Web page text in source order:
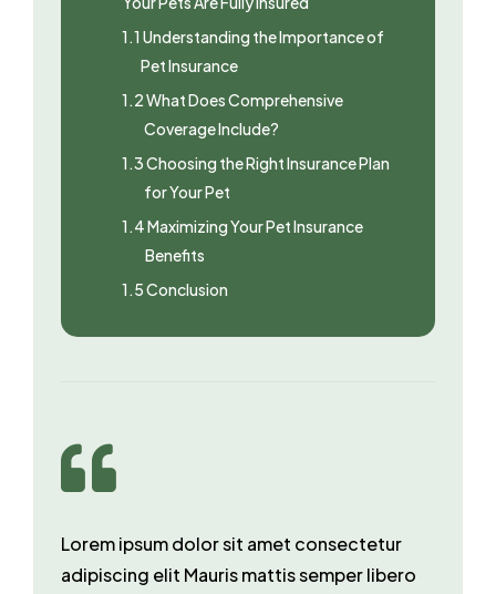
1.1 Understanding the Importance of
Pet Insurance
1.2What Does Comprehensive
Coverage Include?
1.3Choosing the Right Insurance Plan
for Your Pet
1.4Maximizing Your Pet Insurance
Benefits
1.5Conclusion

Lorem ipsum dolor sit amet consectetur
adipiscing elit Mauris mattis semper libero